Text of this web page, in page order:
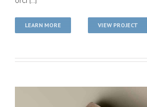
LEARN MORE VIEW PROJECT